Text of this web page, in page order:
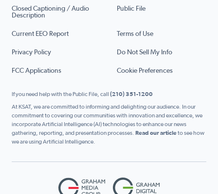
Closed Captioning / Audio
Description
Public File
Current EEO Report Terms of Use
Privacy Policy Do Not Sell My Info
FCC Applications Cookie Preferences
If you need help with the Public File, call (210) 351-1200
At KSAT, we are committed to informing and delighting our audience. In our
commitment to covering our communities with innovation and excellence, we
incorporate Artificial Intelligence (AI) technologies to enhance our news
gathering, reporting, and presentation processes. Read our articleto see how
we are using Artificial Intelligence.